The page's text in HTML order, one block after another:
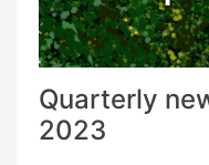
Quarterly
2023